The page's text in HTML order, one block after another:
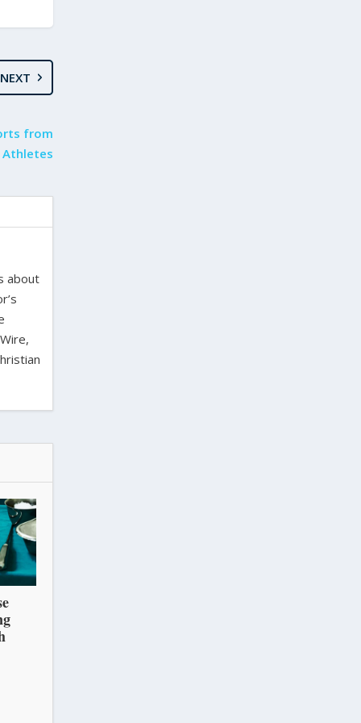
NEXT
from
Athletes
about